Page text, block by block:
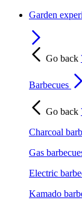
Garden
Go back
Barbecues
Go back
Charcoal
Gas
Electric
Kamado